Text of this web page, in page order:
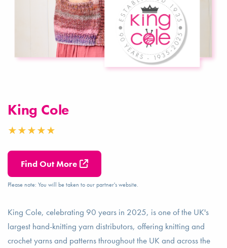
King Cole
Find Out More
Please note: You will be taken to our partner's website.
King Cole, celebrating 90 years in 2025, is one of the UK's
largest hand-knitting yarn distributors, offering knitting and
crochet yarns and patterns throughout the UK and across the